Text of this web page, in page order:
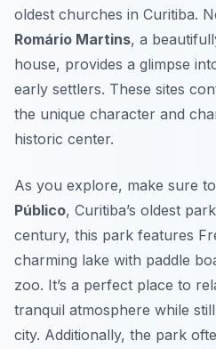
oldest churches in Curitiba.
Romário Martins, a
house, provides a glimpse
early settlers. These sites
the unique character and
historic center.
As you explore, make sure
Público, Curitiba’s oldest
century, this park features
charming lake with paddle
zoo. It’s a perfect place to
tranquil atmosphere while
city. Additionally, the park